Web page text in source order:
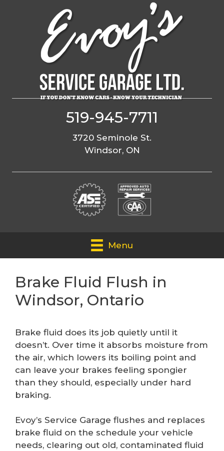
519-945-7711
3720 Seminole St.
Windsor, ON
Menu
Brake Fluid Flush in
Windsor, Ontario
Brake fluid does its job quietly until it
doesn’t. Over time it absorbs moisture from
the air, which lowers its boiling point and
can leave your brakes feeling spongier
than they should, especially under hard
braking.
Evoy’s Service Garage flushes and replaces
brake fluid on the schedule your vehicle
needs, clearing out old, contaminated fluid